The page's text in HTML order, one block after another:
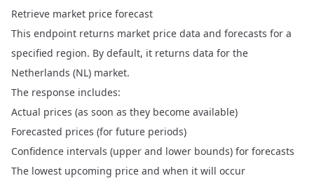
Retrieve market price forecast
This endpoint returns market price data and forecasts for a
specified region. By default, it returns data for the
Netherlands (NL) market.
The response includes:
Actual prices (as soon as they become available)
Forecasted prices (for future periods)
Confidence intervals (upper and lower bounds) for forecasts
The lowest upcoming price and when it will occur